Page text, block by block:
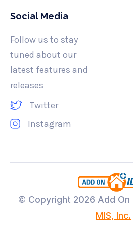
Social Media
Follow us to stay
tuned about our
latest features and
releases
Twitter
Instagram
© Copyright 2026 Add
MIS, Inc.